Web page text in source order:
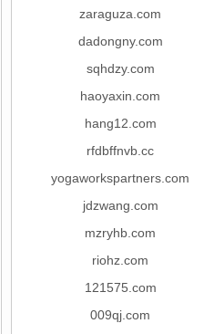
zaraguza.com
dadongny.com
sqhdzy.com
haoyaxin.com
hang12.com
rfdbffnvb.cc
yogaworkspartners.com
jdzwang.com
mzryhb.com
riohz.com
121575.com
009qj.com